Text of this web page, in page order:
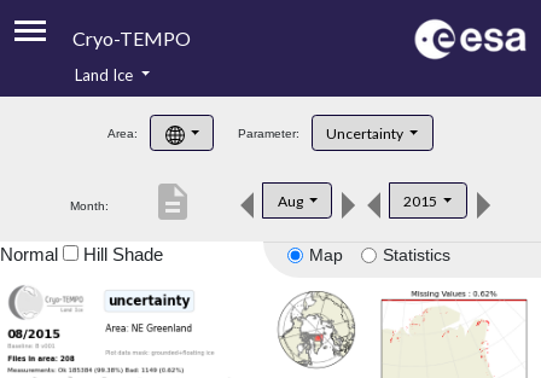
Cryo-TEMPO
Product Handbook
Product Downloads
Land Ice
Area: Parameter: Uncertainty
Month: Aug 2015
description
Map Statistics
Normal Hill Shade